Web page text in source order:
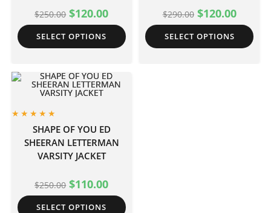
$250.00 $120.00
SELECT OPTIONS
$290.00 $120.00
SELECT OPTIONS
SHAPE OF YOU ED
SHEERAN LETTERMAN
VARSITY JACKET
$250.00 $110.00
SELECT OPTIONS